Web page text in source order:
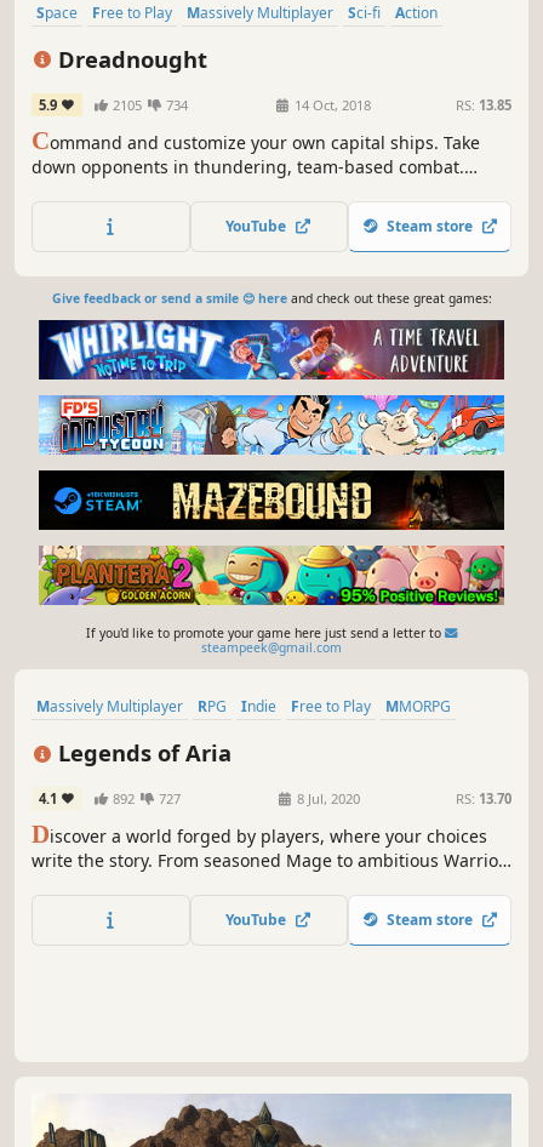
Space Free to Play Massively Multiplayer Sci-fi
Action
Dreadnought
5.9 2105 734 14 Oct, 2018 RS: 13.85
Command and customize your own capital ships. Take
down opponents in thundering, team-based combat.
center of spaceship battles on a colossal scale.
YouTube Steam store
Give feedback or send a smile 😊 hereand check out these great games:
If you'd like to promote your game here just send a letter to
steampeek@gmail.com
Massively Multiplayer RPG Indie Free to Play
MMORPG
Legends of Aria
4.1 892 727 8 Jul, 2020 RS: 13.70
Discover a world forged by players, where your choices
write the story. From seasoned Mage to ambitious Warrior,
choose your path and experience Legends of Aria on your
own terms.
YouTube Steam store